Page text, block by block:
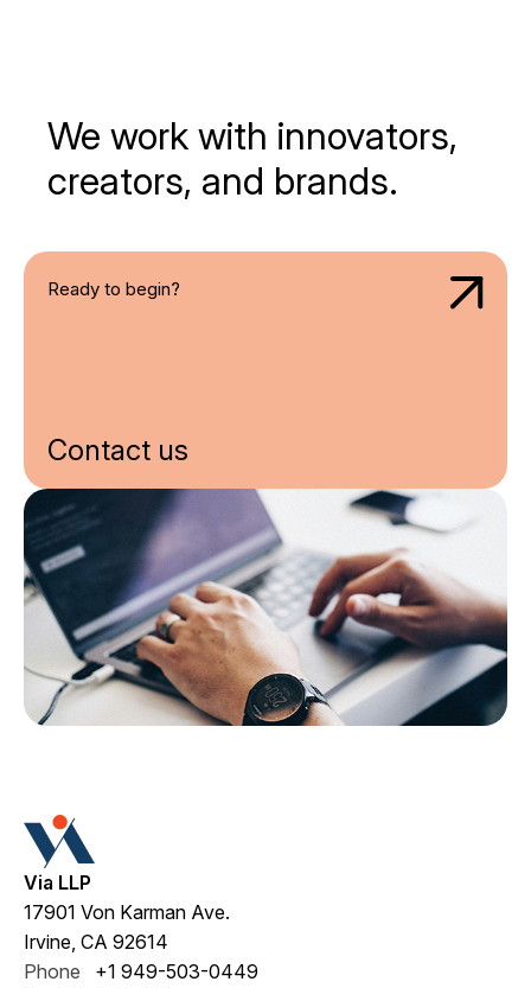
We work with innovators,
creators, and brands.
Ready to begin?
Contact us
Via LLP
17901 Von Karman Ave.
Irvine, CA 92614
Phone +1 949-503-0449